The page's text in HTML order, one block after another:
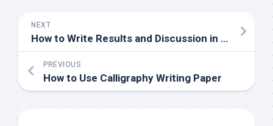
NEXT
How to Write Results and Discussion in a Research Paper
PREVIOUS
How to Use Calligraphy Writing Paper